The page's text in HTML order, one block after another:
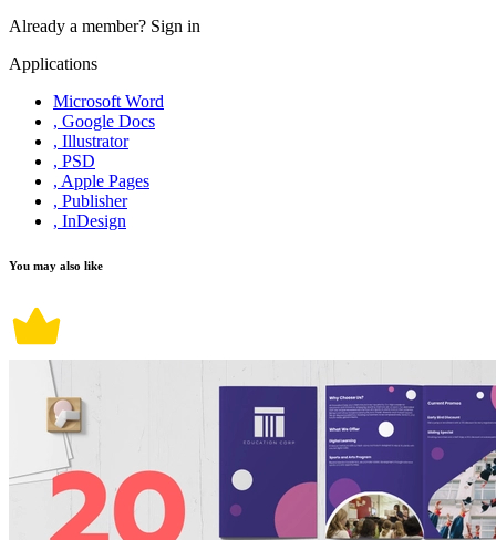
Already a member? Sign in
Applications
Microsoft Word
, Google Docs
, Illustrator
, PSD
, Apple Pages
, Publisher
, InDesign
You may also like